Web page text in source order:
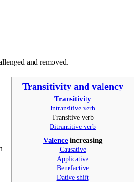
and removed.
Transitivity and valency
Transitivity
Intransitive verb
Transitive verb
Ditransitive verb
Valenceincreasing
Causative
Applicative
Benefactive
Dative shift